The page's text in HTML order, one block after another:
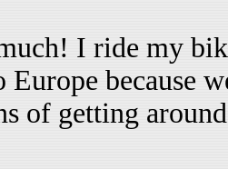
I ride my
because
of getting